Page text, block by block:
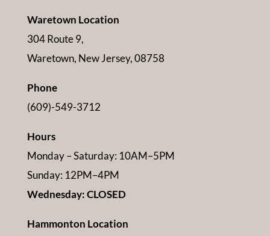
Waretown Location
304 Route 9,
Waretown, New Jersey, 08758
Phone
(609)-549-3712
Hours
Monday – Saturday: 10AM–5PM
Sunday: 12PM–4PM
Wednesday: CLOSED
Hammonton Location